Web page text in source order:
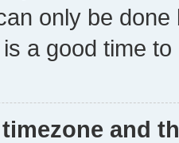
only be
a good time to
and